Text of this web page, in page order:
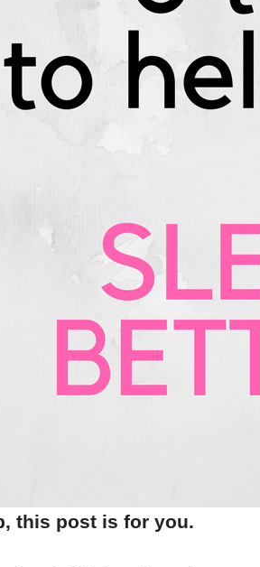
this post is for you.